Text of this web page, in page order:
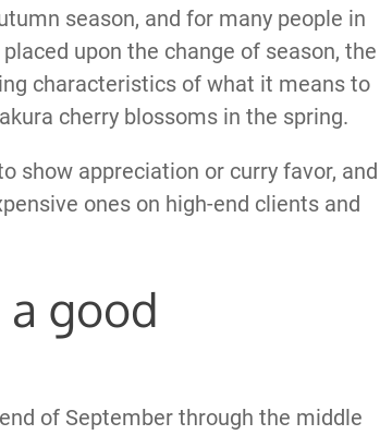
season, and for many people in
upon the change of season, the
characteristics of what it means to
cherry blossoms in the spring.
show appreciation or curry favor, and
ones on high-end clients and
good
of September through the middle